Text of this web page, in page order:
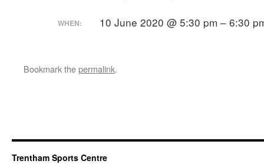
WHEN: 10 June 2020 @ 5:30 pm – 6:30
Bookmark thepermalink.
Trentham Sports Centre